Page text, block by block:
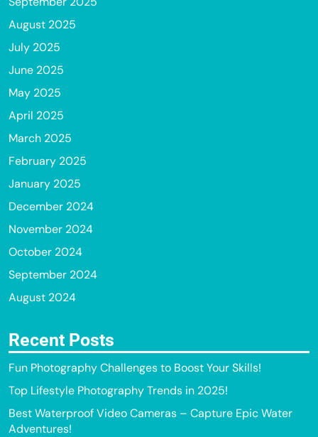
August 2025
July 2025
June 2025
May 2025
April 2025
March 2025
February 2025
January 2025
December 2024
November 2024
October 2024
September 2024
August 2024
Recent Posts
Fun Photography Challenges to Boost Your Skills!
Top Lifestyle Photography Trends in 2025!
Best Waterproof Video Cameras – Capture Epic Water
Adventures!